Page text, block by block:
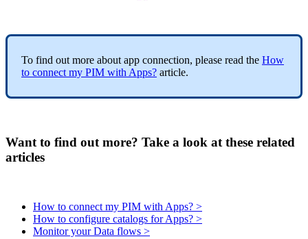
To find out more about app connection, please read the How
to connect my PIM with Apps? article.
Want to find out more? Take a look at these related
articles
How to connect my PIM with Apps? >
How to configure catalogs for Apps? >
Monitor your Data flows >